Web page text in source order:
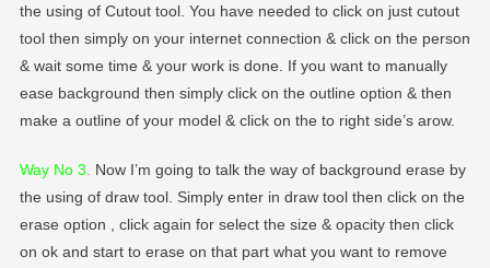
the using of Cutout tool. You have needed to click on just cutout
tool then simply on your internet connection & click on the person
& wait some time & your work is done. If you want to manually
ease background then simply click on the outline option & then
make a outline of your model & click on the to right side’s arow.
Way No 3.
Now I’m going to talk the way of background erase by
the using of draw tool. Simply enter in draw tool then click on the
erase option , click again for select the size & opacity then click
on ok and start to erase on that part what you want to remove